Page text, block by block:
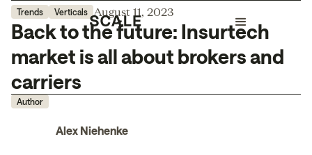
Trends Verticals August 11, 2023
Back to the future: Insurtech
market is all about brokers and
carriers
Author
Alex Niehenke